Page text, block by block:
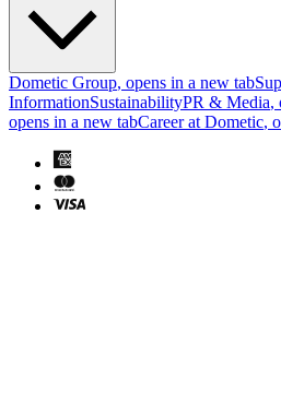
Dometic Group, opens in a new tab
InformationSustainabilityPR & Media,
opens in a new tabCareer at Dometic,